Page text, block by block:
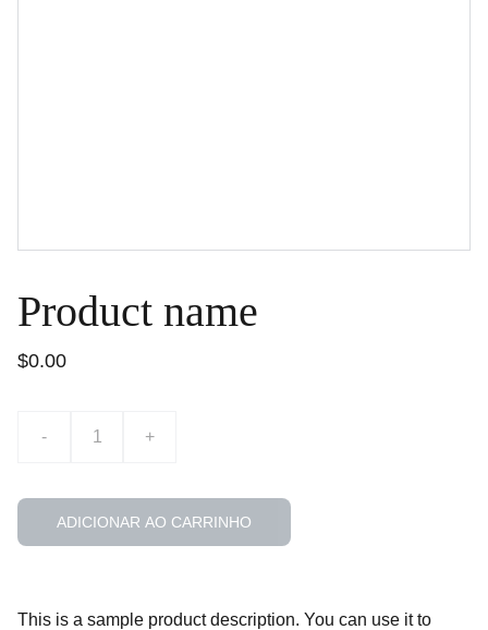
Product name
$0.00
- +
ADICIONAR AO CARRINHO
This is a sample product description. You can use it to